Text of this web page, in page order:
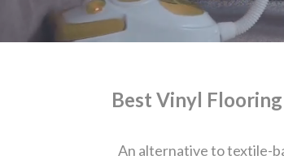
Best Vinyl
An alternative to textile-